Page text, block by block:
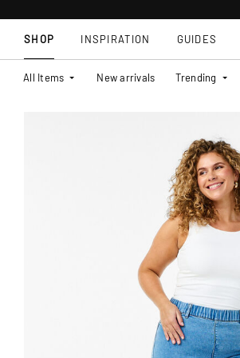
SHOP
All Items New arrivals Trending
INSPIRATION GUIDES